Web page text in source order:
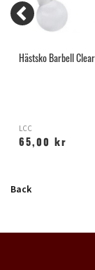
Hästsko Barbell
LCC
65,00 kr
Back